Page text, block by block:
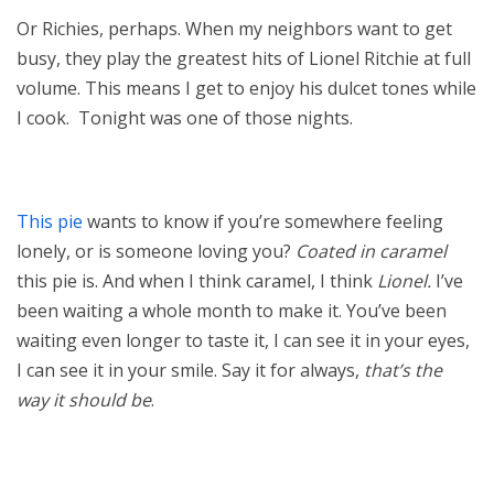
Or Richies, perhaps. When my neighbors want to get
busy, they play the greatest hits of Lionel Ritchie at full
volume. This means I get to enjoy his dulcet tones while
I cook. Tonight was one of those nights.
This pie wants to know if you’re somewhere feeling
lonely, or is someone loving you? Coatedin caramel
this pie is. And when I think caramel, I think Lionel. I’ve
been waiting a whole month to make it. You’ve been
waiting even longer to taste it, I can see it in your eyes,
I can see it in your smile. Say it for always, that’s the
way it should be.